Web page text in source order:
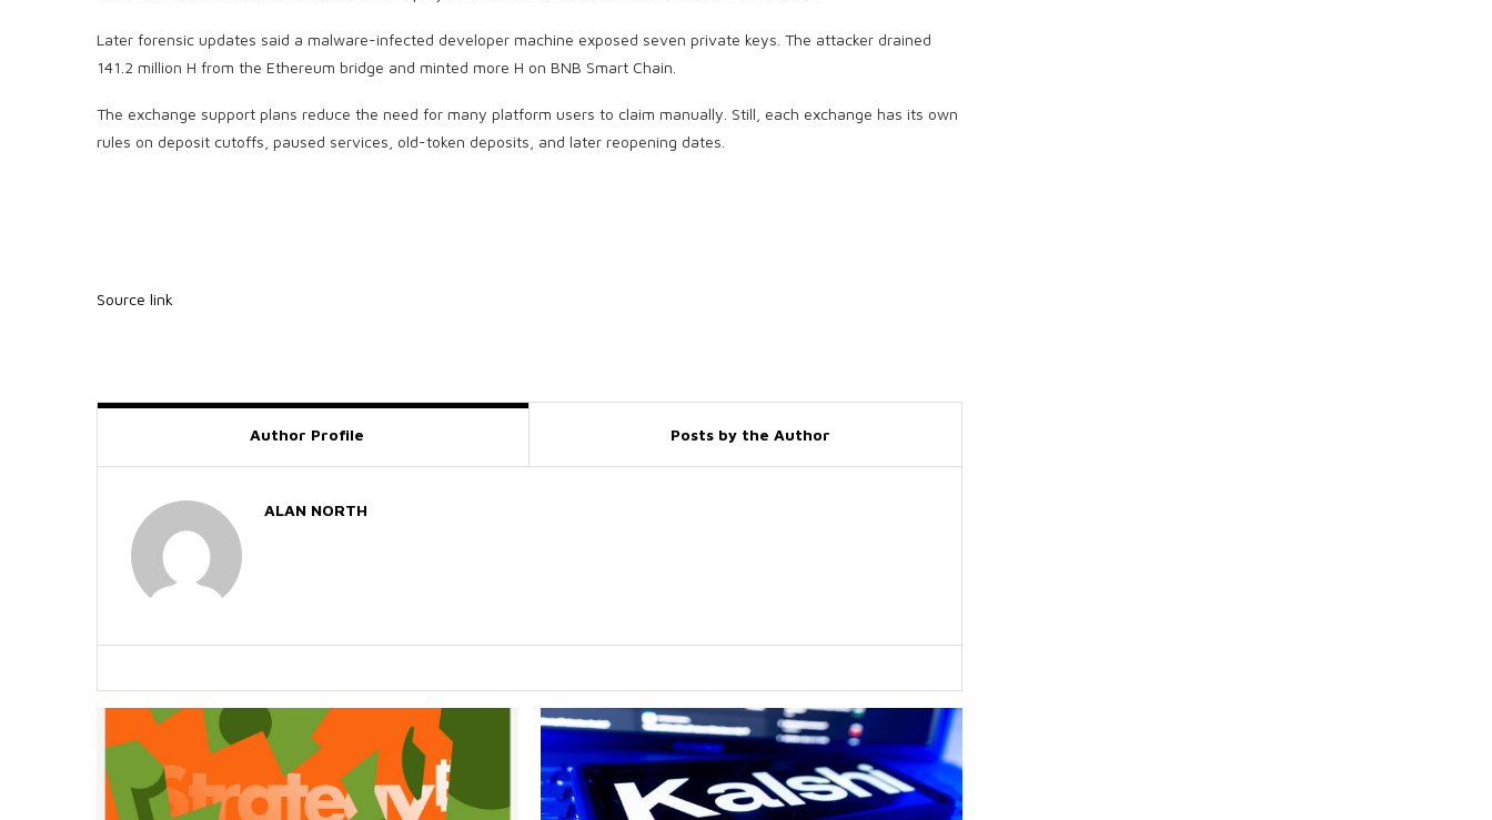
Later forensic updates said a malware-infected developer machine exposed seven private keys. The attacker drained
141.2 million H from the Ethereum bridge and minted more H on BNB Smart Chain.
The exchange support plans reduce the need for many platform users to claim manually. Still, each exchange has its own
rules on deposit cutoffs, paused services, old-token deposits, and later reopening dates.
Source link
Author Profile Posts by the Author
ALAN NORTH